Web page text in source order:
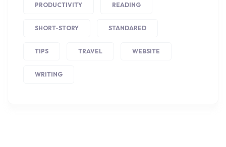
PRODUCTIVITY READING
SHORT-STORY STANDARED
TIPS TRAVEL WEBSITE
WRITING